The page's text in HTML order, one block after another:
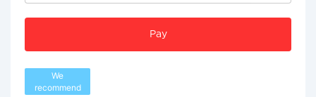
Pay
We
recommend